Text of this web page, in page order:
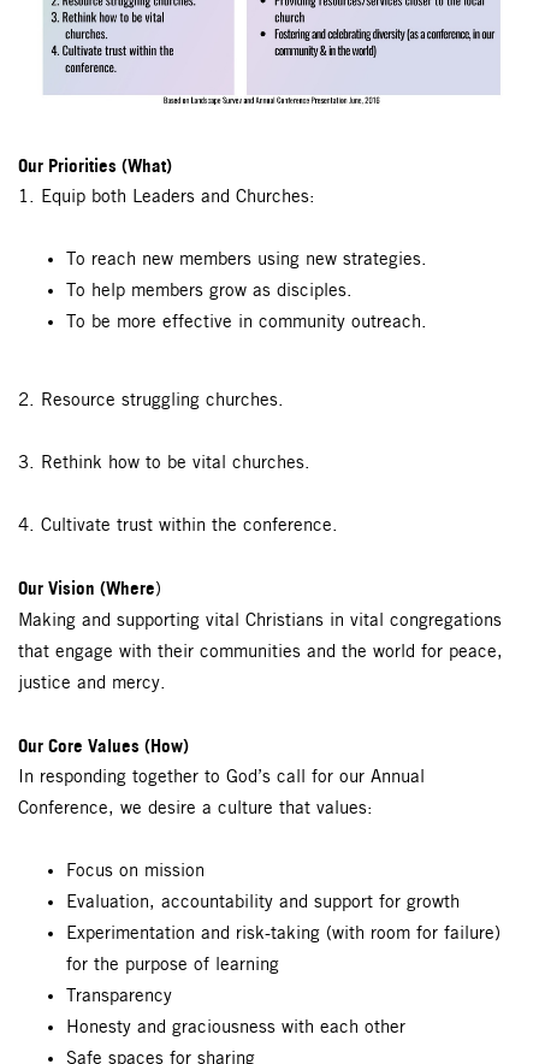
Our Priorities (What)
1. Equip both Leaders and Churches:
To reach new members using new strategies.
To help members grow as disciples.
To be more effective in community outreach.
2. Resource struggling churches.
3. Rethink how to be vital churches.
4. Cultivate trust within the conference.
Our Vision (Where)
Making and supporting vital Christians in vital congregations
that engage with their communities and the world for peace,
justice and mercy.
Our Core Values (How)
In responding together to God’s call for our Annual
Conference, we desire a culture that values:
Focus on mission
Evaluation, accountability and support for growth
Experimentation and risk-taking (with room for failure)
for the purpose of learning
Transparency
Honesty and graciousness with each other
Safe spaces for sharing